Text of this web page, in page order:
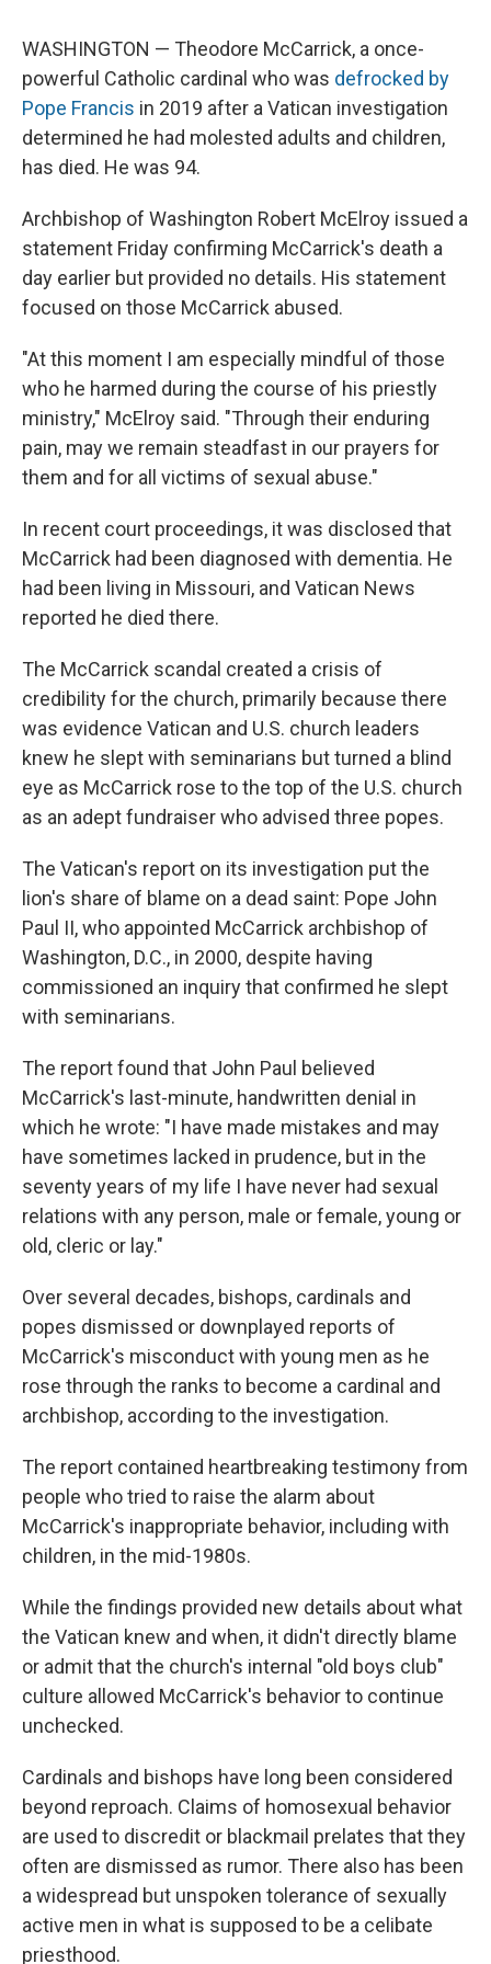
WASHINGTON — Theodore McCarrick, a once-
powerful Catholic cardinal who was defrocked by
Pope Francis in 2019 after a Vatican investigation
determined he had molested adults and children,
has died. He was 94.
Archbishop of Washington Robert McElroy issued a
statement Friday confirming McCarrick's death a
day earlier but provided no details. His statement
focused on those McCarrick abused.
"At this moment I am especially mindful of those
who he harmed during the course of his priestly
ministry," McElroy said. "Through their enduring
pain, may we remain steadfast in our prayers for
them and for all victims of sexual abuse."
In recent court proceedings, it was disclosed that
McCarrick had been diagnosed with dementia. He
had been living in Missouri, and Vatican News
reported he died there.
The McCarrick scandal created a crisis of
credibility for the church, primarily because there
was evidence Vatican and U.S. church leaders
knew he slept with seminarians but turned a blind
eye as McCarrick rose to the top of the U.S. church
as an adept fundraiser who advised three popes.
The Vatican's report on its investigation put the
lion's share of blame on a dead saint: Pope John
Paul II, who appointed McCarrick archbishop of
Washington, D.C., in 2000, despite having
commissioned an inquiry that confirmed he slept
with seminarians.
The report found that John Paul believed
McCarrick's last-minute, handwritten denial in
which he wrote: "I have made mistakes and may
have sometimes lacked in prudence, but in the
seventy years of my life I have never had sexual
relations with any person, male or female, young or
old, cleric or lay."
Over several decades, bishops, cardinals and
popes dismissed or downplayed reports of
McCarrick's misconduct with young men as he
rose through the ranks to become a cardinal and
archbishop, according to the investigation.
The report contained heartbreaking testimony from
people who tried to raise the alarm about
McCarrick's inappropriate behavior, including with
children, in the mid-1980s.
While the findings provided new details about what
the Vatican knew and when, it didn't directly blame
or admit that the church's internal "old boys club"
culture allowed McCarrick's behavior to continue
unchecked.
Cardinals and bishops have long been considered
beyond reproach. Claims of homosexual behavior
are used to discredit or blackmail prelates that they
often are dismissed as rumor. There also has been
a widespread but unspoken tolerance of sexually
active men in what is supposed to be a celibate
priesthood.